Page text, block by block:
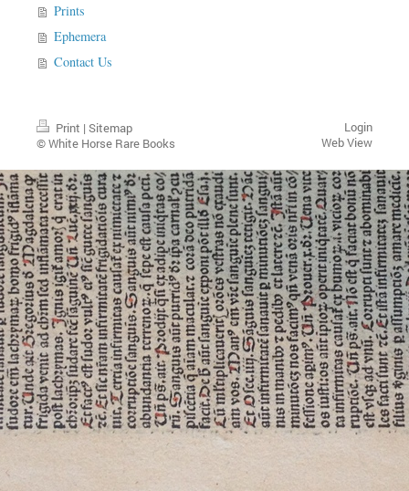
Prints
Ephemera
Contact Us
Print | Sitemap
© White Horse Rare Books
Login
Web View